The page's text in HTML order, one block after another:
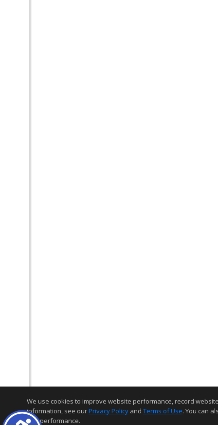
We use cookies to improve website performance, record
information, see ourPrivacy Policy and Terms of Use. You can
and performance.